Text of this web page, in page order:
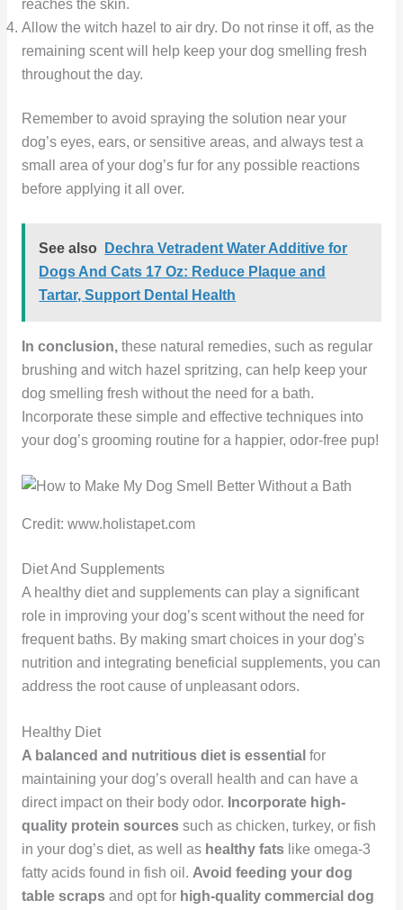
reaches the skin.
Allow the witch hazel to air dry. Do not rinse it off, as the
remaining scent will help keep your dog smelling fresh
throughout the day.
Remember to avoid spraying the solution near your
dog’s eyes, ears, or sensitive areas, and always test a
small area of your dog’s fur for any possible reactions
before applying it all over.
See also
Dechra Vetradent Water Additive for
Dogs And Cats 17 Oz: Reduce Plaque and
Tartar, Support Dental Health
In conclusion,these natural remedies, such as regular
brushing and witch hazel spritzing, can help keep your
dog smelling fresh without the need for a bath.
Incorporate these simple and effective techniques into
your dog’s grooming routine for a happier, odor-free pup!
Credit: www.holistapet.com
Diet And Supplements
A healthy diet and supplements can play a significant
role in improving your dog’s scent without the need for
frequent baths. By making smart choices in your dog’s
nutrition and integrating beneficial supplements, you can
address the root cause of unpleasant odors.
Healthy Diet
A balanced and nutritious diet is essential for
maintaining your dog’s overall health and can have a
direct impact on their body odor. Incorporate high-
quality protein sourcessuch as chicken, turkey, or fish
in your dog’s diet, as well as healthy fatslike omega-3
fatty acids found in fish oil. Avoid feeding your dog
table scrapsand opt for high-quality commercial dog